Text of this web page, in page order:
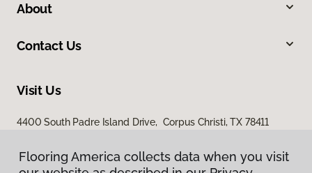
About
Contact Us
Visit Us
4400 South Padre Island Drive, Corpus Christi, TX 78411
Flooring America collects data when you visit